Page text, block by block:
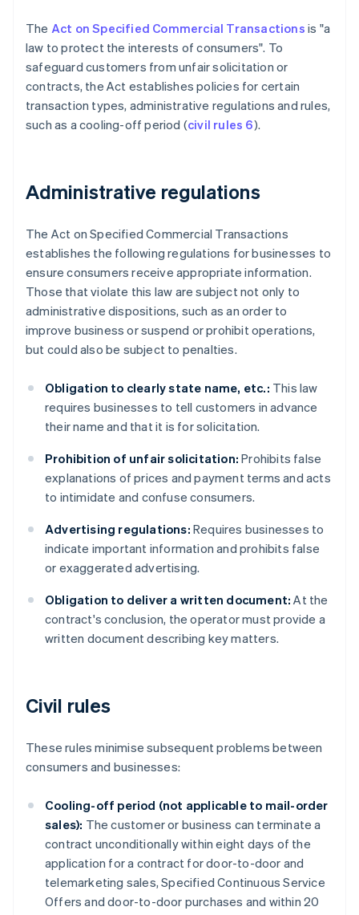
The Act on Specified Commercial Transactions is "a
law to protect the interests of consumers". To
safeguard customers from unfair solicitation or
contracts, the Act establishes policies for certain
transaction types, administrative regulations and rules,
such as a cooling-off period (civil rules 6).
Administrative regulations
The Act on Specified Commercial Transactions
establishes the following regulations for businesses to
ensure consumers receive appropriate information.
Those that violate this law are subject not only to
administrative dispositions, such as an order to
improve business or suspend or prohibit operations,
but could also be subject to penalties.
Obligation to clearly state name, etc.: This law
requires businesses to tell customers in advance
their name and that it is for solicitation.
Prohibition of unfair solicitation: Prohibits false
explanations of prices and payment terms and acts
to intimidate and confuse consumers.
Advertising regulations: Requires businesses to
indicate important information and prohibits false
or exaggerated advertising.
Obligation to deliver a written document: At the
contract's conclusion, the operator must provide a
written document describing key matters.
Civil rules
These rules minimise subsequent problems between
consumers and businesses:
Cooling-off period (not applicable to mail-order
sales): The customer or business can terminate a
contract unconditionally within eight days of the
application for a contract for door-to-door and
telemarketing sales, Specified Continuous Service
Offers and door-to-door purchases and within 20